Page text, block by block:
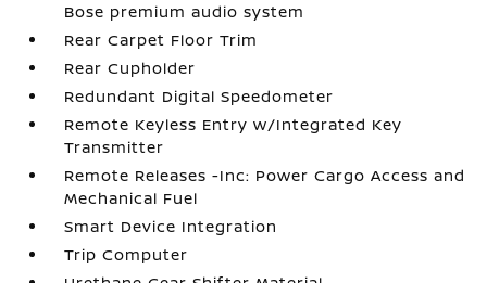
Bose premium audio system
Rear Carpet Floor Trim
Rear Cupholder
Redundant Digital Speedometer
Remote Keyless Entry w/Integrated Key
Transmitter
Remote Releases -Inc: Power Cargo Access and
Mechanical Fuel
Smart Device Integration
Trip Computer